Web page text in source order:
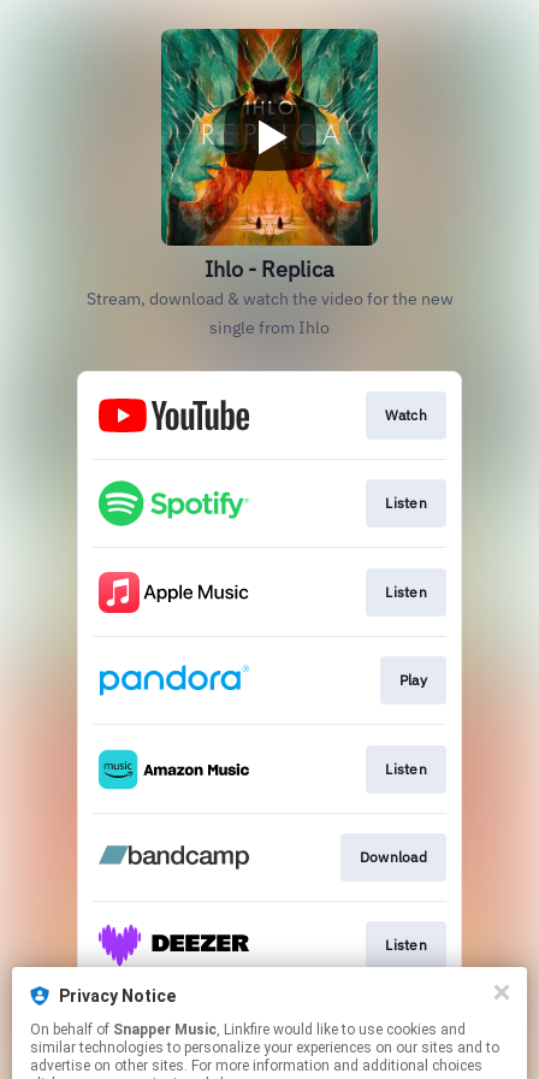
Ihlo - Replica
Stream, download & watch the video for the new
single from Ihlo
Watch
Listen
Listen
Play
Listen
Download
Listen
Listen
Privacy Notice
On behalf of Snapper Music, Linkfire would like to use cookies and
similar technologies to personalize your experiences on our sites and to
advertise on other sites. For more information and additional choices